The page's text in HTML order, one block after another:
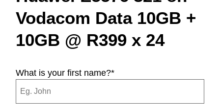
Vodacom Data 10GB +
10GB @ R399 x 24
What is your first name?*